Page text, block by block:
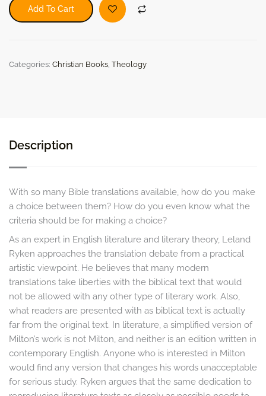
of
God
for
Add To Cart
Categories: Christian Books Theology
Description
With so many Bible translations available, how do you make
a choice between them? How do you even know what the
criteria should be for making a choice?
As an expert in English literature and literary theory, Leland
Ryken approaches the translation debate from a practical
artistic viewpoint. He believes that many modern
translations take liberties with the biblical text that would
not be allowed with any other type of literary work. Also,
what readers are presented with as biblical text is actually
far from the original text. In literature, a simplified version of
Milton’s work is not Milton, and neither is an edition written in
contemporary English. Anyone who is interested in Milton
would find any version that changes his words unacceptable
for serious study. Ryken argues that the same dedication to